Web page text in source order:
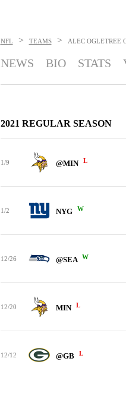
NFL > TEAMS > ALEC OGLETREE
NEWS BIO STATS
2021 REGULAR SEASON
1/9 @MIN L
1/2 NYG W
12/26 @SEA W
12/20 MIN L
12/12 @GB L